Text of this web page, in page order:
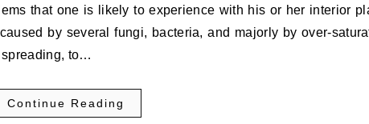
that one is likely to experience with his or her interior
by several fungi, bacteria, and majorly by over-
spreading, to…
Continue Reading